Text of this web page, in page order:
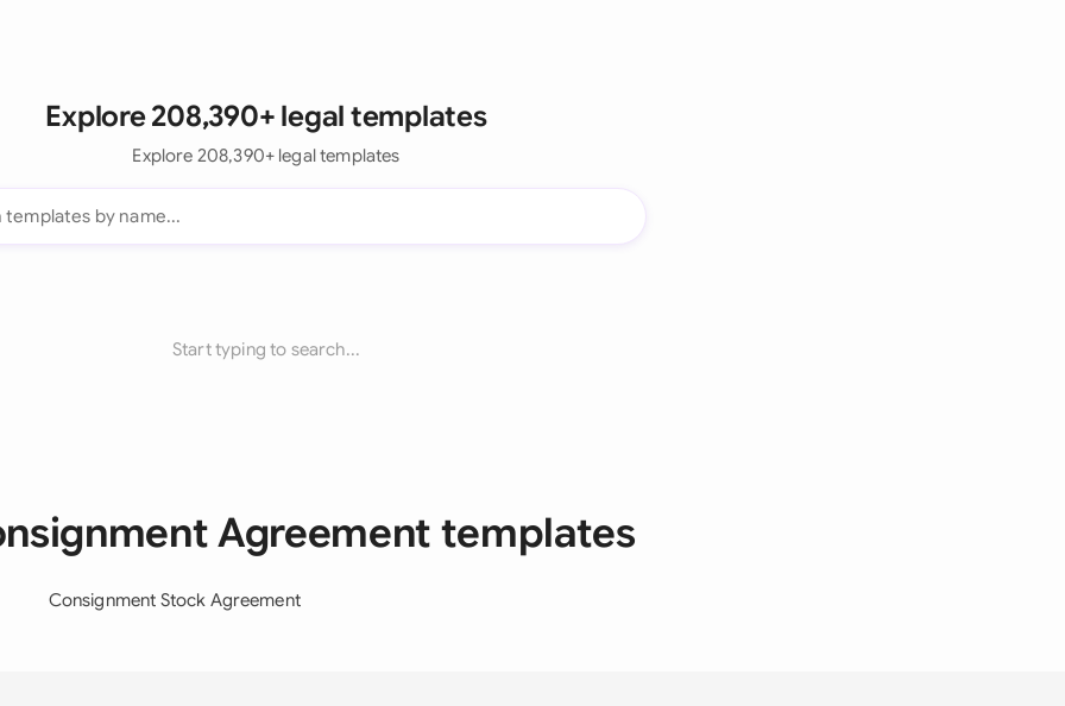
Explore 208,390+ legal templates
Explore 208,390+ legal templates
Start typing to search...
Agreement templates
Consignment Stock Agreement